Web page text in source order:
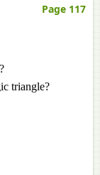
Page 117
triangle?